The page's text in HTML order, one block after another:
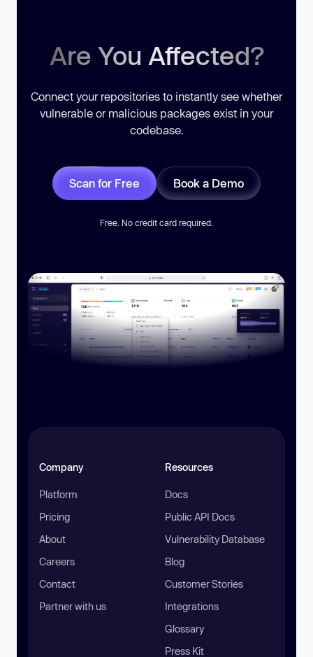
Are You Affected?
Connect your repositories to instantly see whether
vulnerable or malicious packages exist in your
codebase.
Scan for Free Book a Demo
Free. No credit card required.
Company
Platform
Pricing
About
Careers
Contact
Partner with us
Resources
Docs
Public API Docs
Vulnerability Database
Blog
Customer Stories
Integrations
Glossary
Press Kit